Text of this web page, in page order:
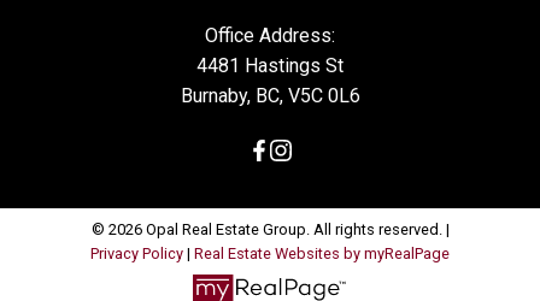
Office Address:
4481 Hastings St
Burnaby, BC, V5C 0L6
© 2026 Opal Real Estate Group. All rights reserved. |
Privacy Policy | Real Estate Websites by myRealPage